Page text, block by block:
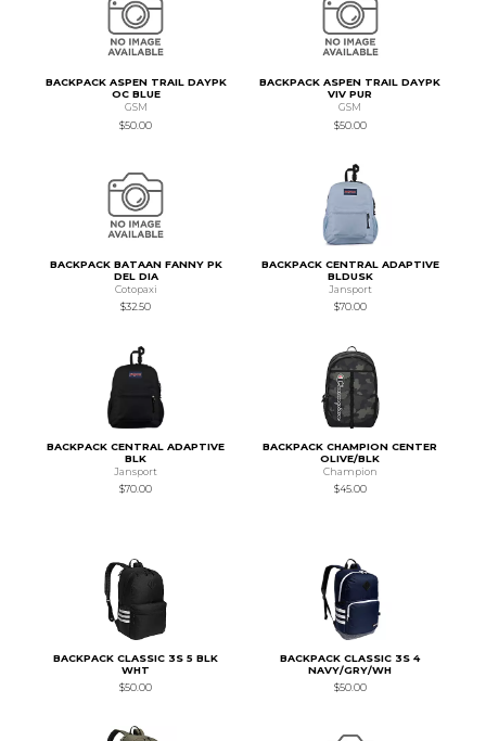
BACKPACK ASPEN TRAIL DAYPK
OC BLUE
GSM
$50.00
BACKPACK ASPEN TRAIL DAYPK
VIV PUR
GSM
$50.00
BACKPACK BATAAN FANNY PK
DEL DIA
Cotopaxi
$32.50
BACKPACK CENTRAL ADAPTIVE
BLDUSK
Jansport
$70.00
BACKPACK CENTRAL ADAPTIVE
BLK
Jansport
$70.00
BACKPACK CHAMPION CENTER
OLIVE/BLK
Champion
$45.00
BACKPACK CLASSIC 3S 5 BLK
WHT
$50.00
BACKPACK CLASSIC 3S 4
NAVY/GRY/WH
$50.00